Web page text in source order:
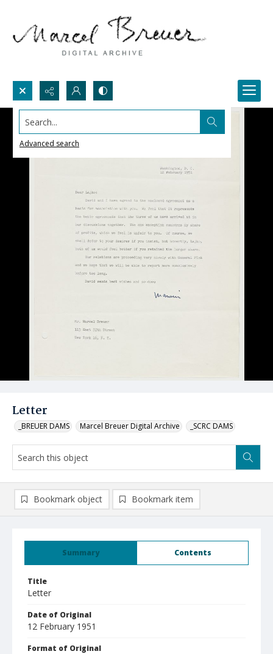
Search...
Advanced search
Letter
_BREUER DAMS Marcel Breuer Digital Archive _SCRC DAMS
Summary Contents
Title
Letter
Date of Original
12 February 1951
Format of Original
Bookmark object Bookmark item